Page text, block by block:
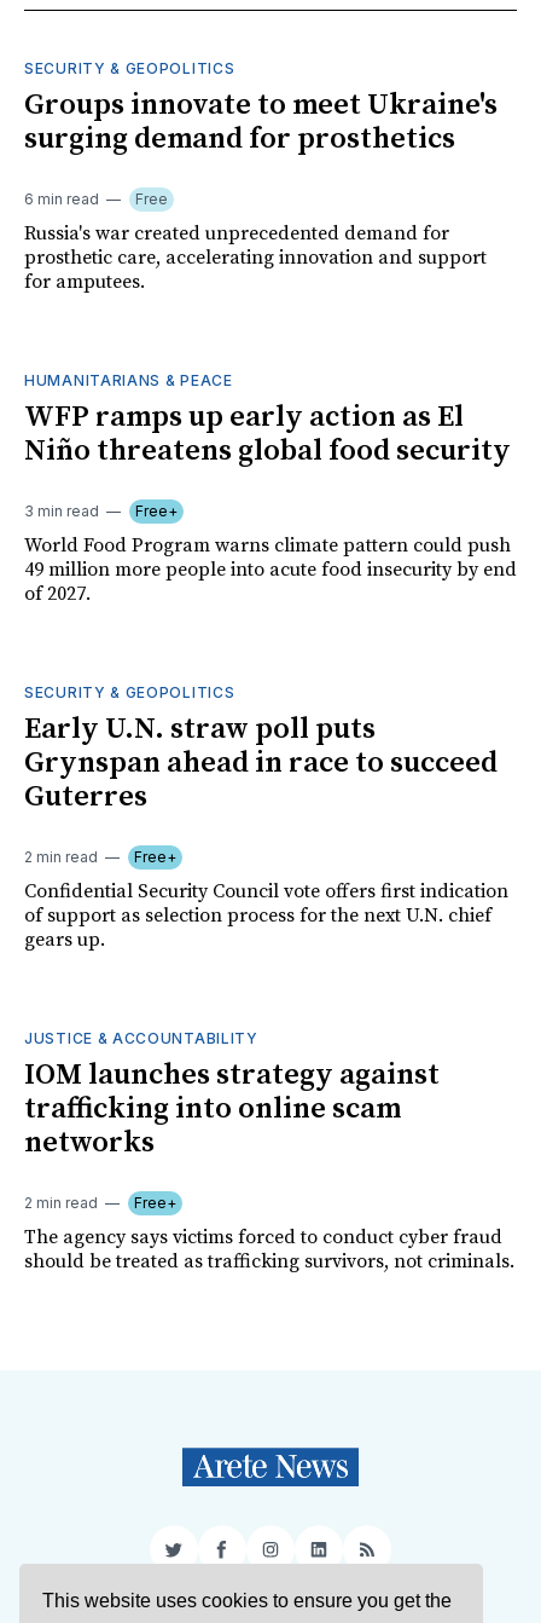
This website uses cookies to ensure you get the
SECURITY & GEOPOLITICS
Groups innovate to meet Ukraine's
surging demand for prosthetics
6 min read Free
Russia's war created unprecedented demand for
prosthetic care, accelerating innovation and support
for amputees.
HUMANITARIANS & PEACE
WFP ramps up early action as El
Niño threatens global food security
3 min read Free+
World Food Program warns climate pattern could push
49 million more people into acute food insecurity by end
of 2027.
SECURITY & GEOPOLITICS
Early U.N. straw poll puts
Grynspan ahead in race to succeed
Guterres
2 min read Free+
Confidential Security Council vote offers first indication
of support as selection process for the next U.N. chief
gears up.
JUSTICE & ACCOUNTABILITY
IOM launches strategy against
trafficking into online scam
networks
2 min read Free+
The agency says victims forced to conduct cyber fraud
should be treated as trafficking survivors, not criminals.
TwitterFacebookInstagram
LinkedIn
RSS